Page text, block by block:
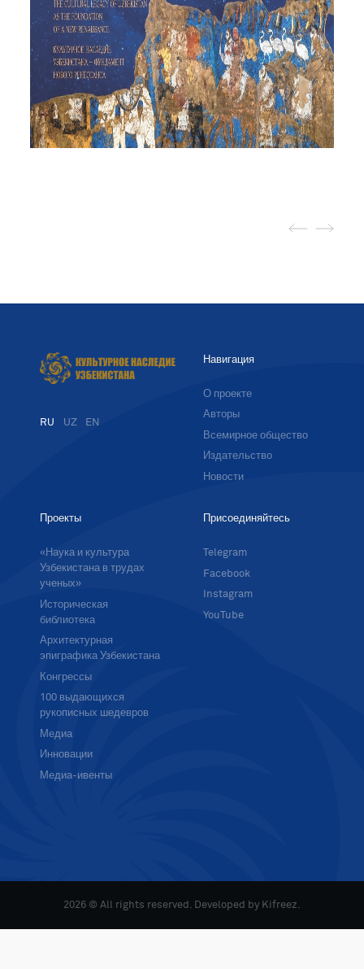
RU UZ EN
Навигация
О проекте
Авторы
Всемирное общество
Издательство
Новости
Проекты
«Наука и культура
Узбекистана в трудах
ученых»
Историческая
библиотека
Архитектурная
эпиграфика Узбекистана
Конгрессы
100 выдающихся
рукописных шедевров
Медиа
Инновации
Медиа-ивенты
Присоединяйтесь
Telegram
Facebook
Instagram
YouTube
2026 © All rights reserved. Developed by Kifreez.